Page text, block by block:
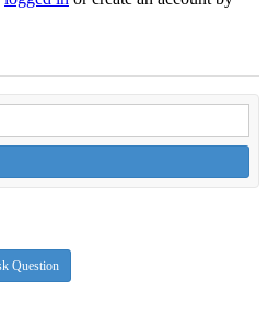
Question